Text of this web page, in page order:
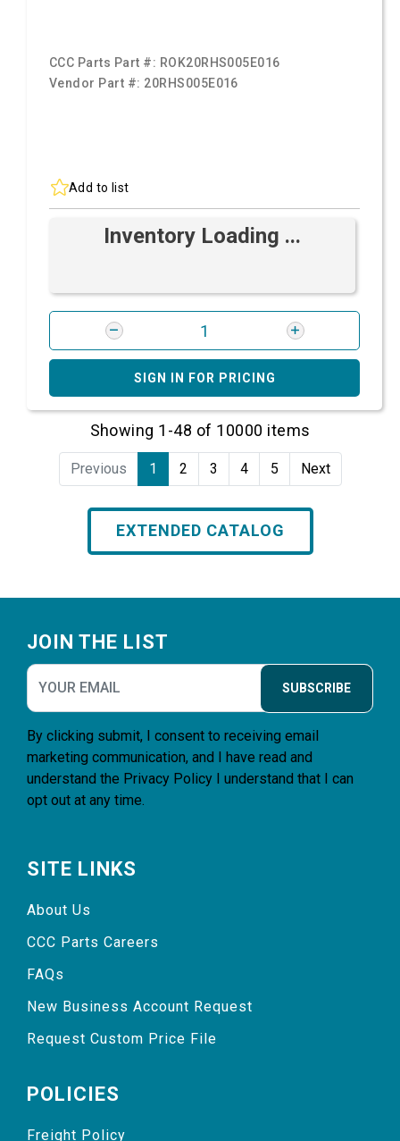
CCC Parts Part #: ROK20RHS005E016
Vendor Part #: 20RHS005E016
Add to list
Inventory Loading ...
SIGN IN FOR PRICING
Showing 1-48 of 10000 items
Previous 1 2 3 4 5 Next
EXTENDED CATALOG
JOIN THE LIST
SUBSCRIBE
By clicking submit, I consent to receiving email
marketing communication, and I have read and
understand the Privacy Policy I understand that I can
opt out at any time.
SITE LINKS
About Us
CCC Parts Careers
FAQs
New Business Account Request
Request Custom Price File
POLICIES
Freight Policy